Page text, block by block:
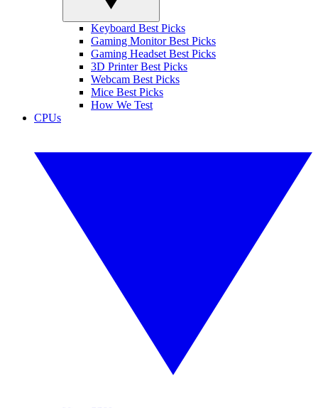
Keyboard Best Picks
Gaming Monitor Best Picks
Gaming Headset Best Picks
3D Printer Best Picks
Webcam Best Picks
Mice Best Picks
How We Test
CPUs